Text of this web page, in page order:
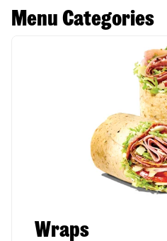
Menu Categories
Wraps